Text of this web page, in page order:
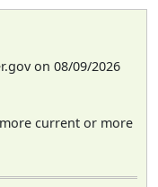
on 08/09/2026
current or more